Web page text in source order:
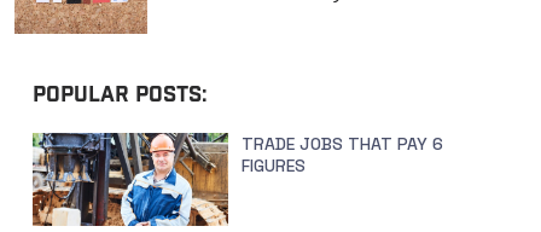
POPULAR POSTS:
TRADE JOBS THAT PAY 6
FIGURES